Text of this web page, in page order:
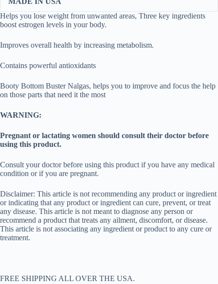
Helps you lose weight from unwanted areas, Three key ingredients
boost estrogen levels in your body.
Improves overall health by increasing metabolism.
Contains powerful antioxidants
Booty Bottom Buster Nalgas, helps you to improve and focus the help
on those parts that need it the most
WARNING:
Pregnant or lactating women should consult their doctor before
using this product.
Consult your doctor before using this product if you have any medical
condition or if you are pregnant.
Disclaimer: This article is not recommending any product or ingredient
or indicating that any product or ingredient can cure, prevent, or treat
any disease. This article is not meant to diagnose any person or
recommend a product that treats any ailment, discomfort, or disease.
This article is not associating any ingredient or product to any cure or
treatment.
FREE SHIPPING ALL OVER THE USA.